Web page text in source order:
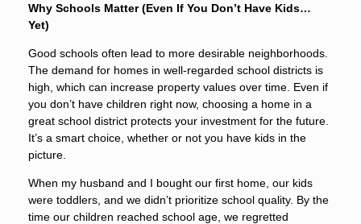
Why Schools Matter (Even If You Don’t Have Kids…
Yet)
Good schools often lead to more desirable neighborhoods.
The demand for homes in well-regarded school districts is
high, which can increase property values over time. Even if
you don’t have children right now, choosing a home in a
great school district protects your investment for the future.
It’s a smart choice, whether or not you have kids in the
picture.
When my husband and I bought our first home, our kids
were toddlers, and we didn’t prioritize school quality. By the
time our children reached school age, we regretted